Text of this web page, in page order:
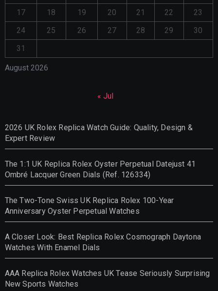
August 2026
17
18 19 20 21 22
23
24
25 26 27 28 29
30
31
« Jul
2026 UK Rolex Replica Watch Guide: Quality, Design &
Expert Review
The 1:1 UK Replica Rolex Oyster Perpetual Datejust 41
Ombré Lacquer Green Dials (Ref. 126334)
The Two-Tone Swiss UK Replica Rolex 100-Year
Anniversary Oyster Perpetual Watches
A Closer Look: Best Replica Rolex Cosmograph Daytona
Watches With Enamel Dials
AAA Replica Rolex Watches UK Tease Seriously Surprising
New Sports Watches